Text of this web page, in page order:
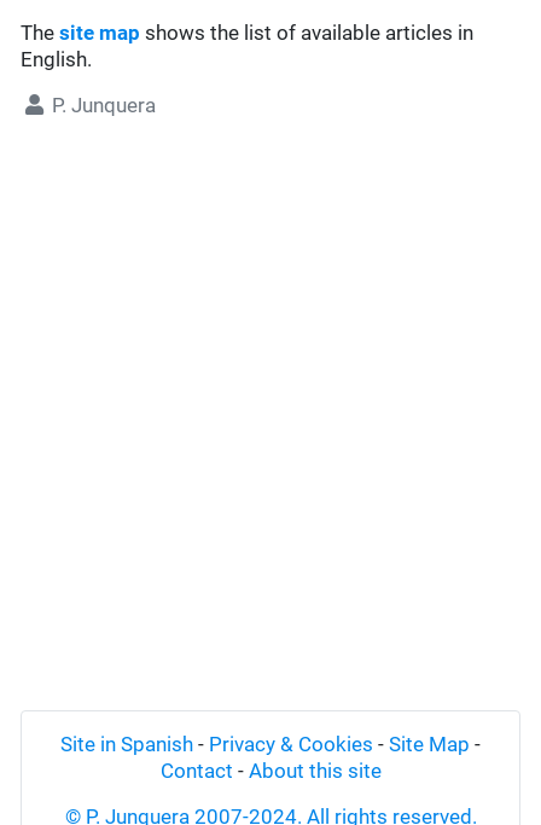
Thesite map shows the list of available articles in
English.
P. Junquera
Site in Spanish - Privacy & Cookies - Site Map -
Contact - About this site
© P. Junquera 2007-2024. All rights reserved.